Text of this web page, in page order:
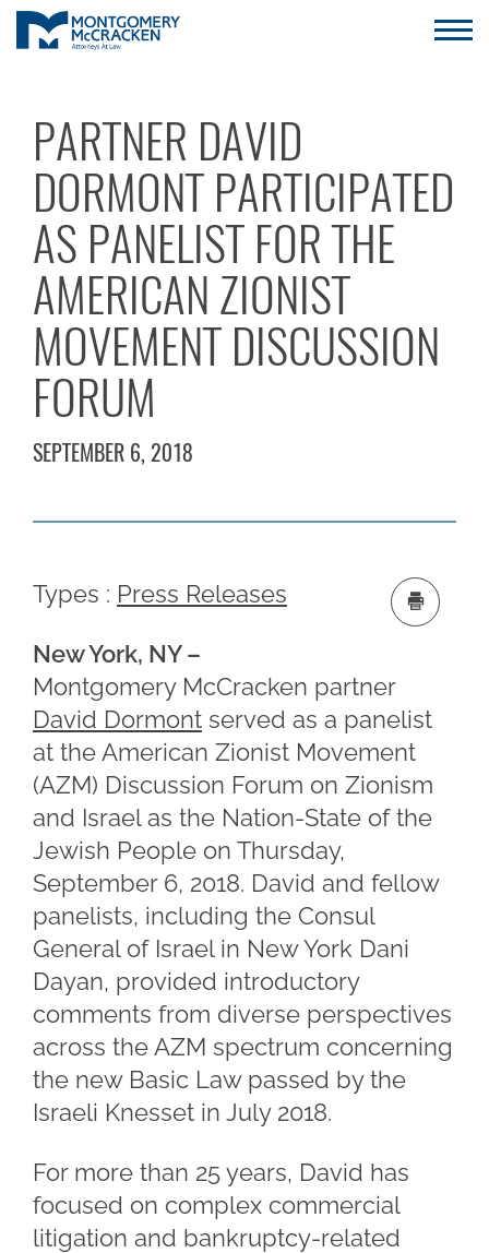
PARTNER DAVID
DORMONT PARTICIPATED
AS PANELIST FOR THE
AMERICAN ZIONIST
MOVEMENT DISCUSSION
FORUM
SEPTEMBER 6, 2018
Types : Press Releases
New York, NY –
Montgomery McCracken partner
David Dormont served as a panelist
at the American Zionist Movement
(AZM) Discussion Forum on Zionism
and Israel as the Nation-State of the
Jewish People on Thursday,
September 6, 2018. David and fellow
panelists, including the Consul
General of Israel in New York Dani
Dayan, provided introductory
comments from diverse perspectives
across the AZM spectrum concerning
the new Basic Law passed by the
Israeli Knesset in July 2018.
For more than 25 years, David has
focused on complex commercial
litigation and bankruptcy-related